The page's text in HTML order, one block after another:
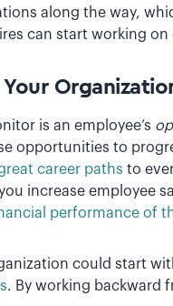
along the way,
can start working
is an employee’s
opportunities to
career paths to
increase employee
performance of
could start
. By working backward